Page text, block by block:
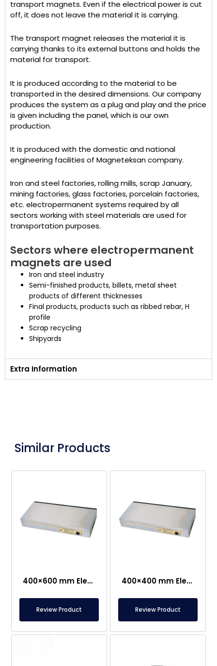
transport magnets. Even if the electrical power is cut
off, it does not leave the material it is carrying.
The transport magnet releases the material it is
carrying thanks to its external buttons and holds the
material for transport.
It is produced according to the material to be
transported in the desired dimensions. Our company
produces the system as a plug and play and the price
is given including the panel, which is our own
production.
It is produced with the domestic and national
engineering facilities of Magneteksan company.
Iron and steel factories, rolling mills, scrap January,
mining factories, glass factories, porcelain factories,
etc. electropermanent systems required by all
sectors working with steel materials are used for
transportation purposes.
Sectors where electropermanent
magnets are used
Iron and steel industry
Semi-finished products, billets, metal sheet
products of different thicknesses
Final products, products such as ribbed rebar, H
profile
Scrap recycling
Shipyards
Extra Information
Similar Products
400×600 mm Electropermanent
Review Product
400×400 mm Electropermanent Carrier
Review Product